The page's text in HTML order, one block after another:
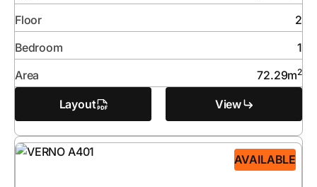
Floor
2
Bedroom
1
Area
72.29m2
Layout View
AVAILABLE